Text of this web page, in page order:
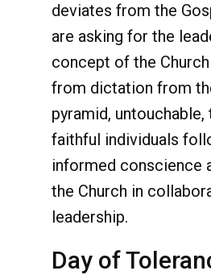
deviates from the
are asking for the
concept of the
from dictation from
pyramid,
faithful individuals
informed conscience
the Church in
leadership.
Day of